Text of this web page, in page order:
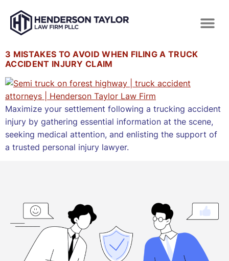
3 MISTAKES TO AVOID WHEN FILING A TRUCK
ACCIDENT INJURY CLAIM
Maximize your settlement following a trucking accident
injury by gathering essential information at the scene,
seeking medical attention, and enlisting the support of
a trusted personal injury lawyer.